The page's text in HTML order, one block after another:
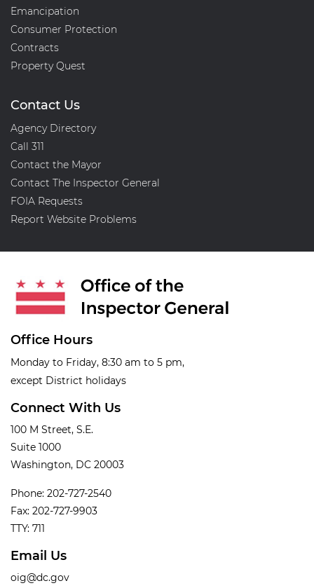
Emancipation
Consumer Protection
Contracts
Property Quest
Contact Us
Agency Directory
Call 311
Contact the Mayor
Contact The Inspector General
FOIA Requests
Report Website Problems
Office Hours
Monday to Friday, 8:30 am to 5 pm,
except District holidays
Connect With Us
100 M Street, S.E.
Suite 1000
Washington, DC 20003
Phone: 202-727-2540
Fax: 202-727-9903
TTY: 711
Email Us
oig@dc.gov